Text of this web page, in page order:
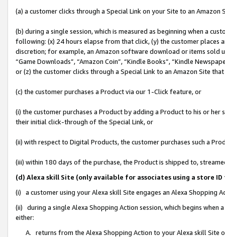
(a) a customer clicks through a Special Link on your Site to an Amazon
(b) during a single session, which is measured as beginning when a
following: (x) 24 hours elapse from that click, (y) the customer
discretion; for example, an Amazon software download or items sold
“Game Downloads”, “Amazon Coin”, “Kindle Books”, “Kindle
or (z) the customer clicks through a Special Link to an Amazon Site
(c) the customer purchases a Product via our 1-Click feature, or
(i) the customer purchases a Product by adding a Product to his or
their initial click-through of the Special Link, or
(ii) with respect to Digital Products, the customer purchases such a
(iii) within 180 days of the purchase, the Product is shipped to,
(d) Alexa skill Site (only available for associates using a store
(i) a customer using your Alexa skill Site engages an Alexa Shopping
(ii) during a single Alexa Shopping Action session, which begins when
either:
A. returns from the Alexa Shopping Action to your Alexa skill Site